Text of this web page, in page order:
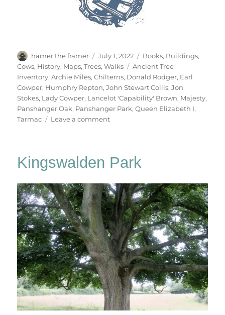
Author
hamer the framer
Posted
on
July 1, 2022 Categories
Books, Buildings,
Cows, History, Maps,Trees,Walks Tags
Ancient Tree
Inventory,Archie Miles,Chilterns, Donald Rodger, Earl
Cowper, Humphry Repton,John Stewart Collis,Jon
Stokes, Lady Cowper, Lancelot 'Capability' Brown, Majesty,
Panshanger Oak, Panshanger Park,Queen Elizabeth I,
Tarmac
Leave a commenton
Kingswalden Park